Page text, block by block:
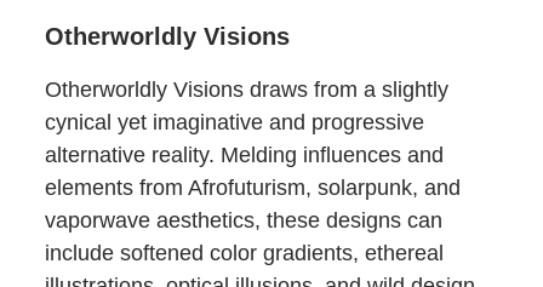
Otherworldly Visions
Otherworldly Visions draws from a slightly
cynical yet imaginative and progressive
alternative reality. Melding influences and
elements from Afrofuturism, solarpunk, and
vaporwave aesthetics, these designs can
include softened color gradients, ethereal